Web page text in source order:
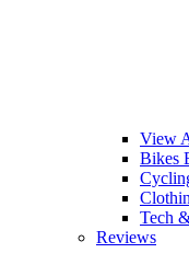
View
Bikes
Tech
Reviews